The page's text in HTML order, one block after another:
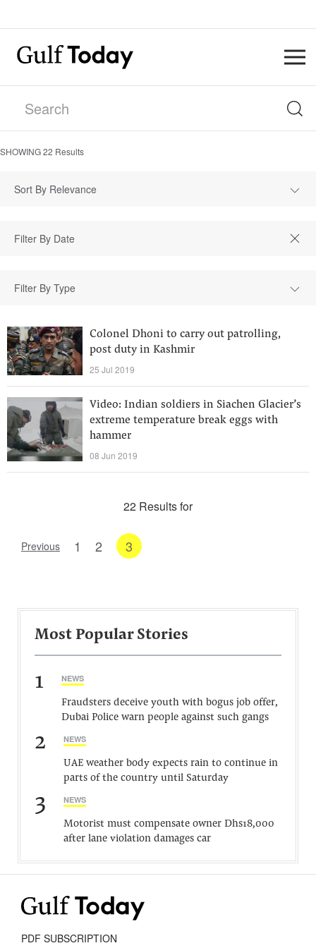
SHOWING22 Results
Sort By Relevance
Filter By Type
Colonel Dhoni to carry out patrolling,
post duty in Kashmir
25 Jul 2019
Video: Indian soldiers in Siachen Glacier’s
extreme temperature break eggs with
hammer
08 Jun 2019
22 Results for
Previous 1 2 3
Most Popular Stories
1 NEWS
Fraudsters deceive youth with bogus job offer,
Dubai Police warn people against such gangs
2 NEWS
UAE weather body expects rain to continue in
parts of the country until Saturday
3 NEWS
Motorist must compensate owner Dhs18,000
after lane violation damages car
PDF SUBSCRIPTION